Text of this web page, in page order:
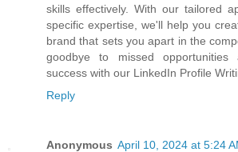
skills effectively. With our tailored
specific expertise, we'll help you
brand that sets you apart in the
goodbye to missed
success with our LinkedIn Profile
Reply
Anonymous April 10, 2024 at 5:24